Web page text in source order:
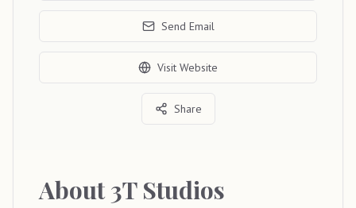
Send Email
Visit Website
Share
About 3T Studios